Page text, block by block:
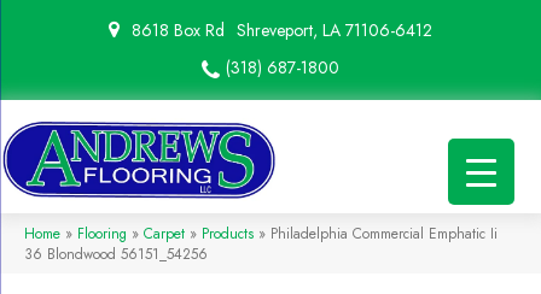
8618 Box Rd Shreveport, LA 71106-6412
(318) 687-1800
Home » Flooring » Carpet » Products » Philadelphia Commercial Emphatic Ii
36 Blondwood 56151_54256